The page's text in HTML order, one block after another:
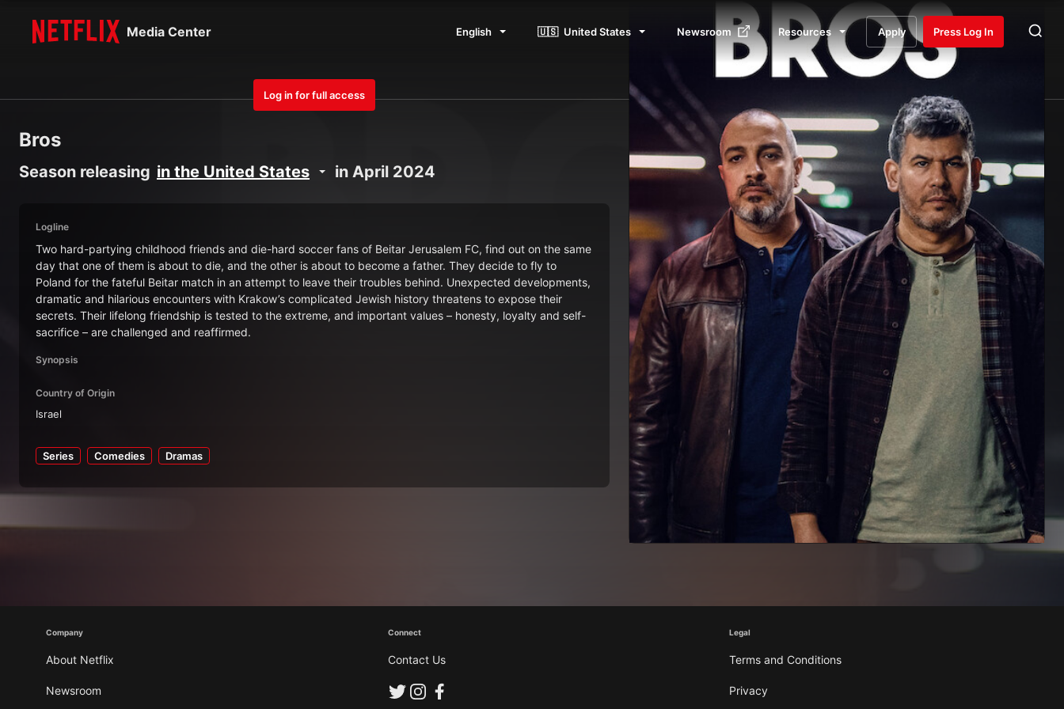
Media Center English 🇺🇸 United States Newsroom Resources Apply Press Log In
Log in for full access
Bros
Season releasing in the United States in April 2024
Logline
Two hard-partying childhood friends and die-hard soccer fans of Beitar Jerusalem FC, find out on the same
day that one of them is about to die, and the other is about to become a father. They decide to fly to
Poland for the fateful Beitar match in an attempt to leave their troubles behind. Unexpected developments,
dramatic and hilarious encounters with Krakow’s complicated Jewish history threatens to expose their
secrets. Their lifelong friendship is tested to the extreme, and important values – honesty, loyalty and self-
sacrifice – are challenged and reaffirmed.
Synopsis
Country of Origin
Israel
Series Comedies Dramas
Company
About Netflix
Newsroom
Connect
Contact Us
Legal
Terms and Conditions
Privacy